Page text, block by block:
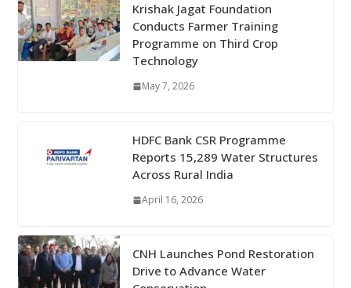
Krishak Jagat Foundation
Conducts Farmer Training
Programme on Third Crop
Technology
May 7, 2026
HDFC Bank CSR Programme
Reports 15,289 Water Structures
Across Rural India
April 16, 2026
CNH Launches Pond Restoration
Drive to Advance Water